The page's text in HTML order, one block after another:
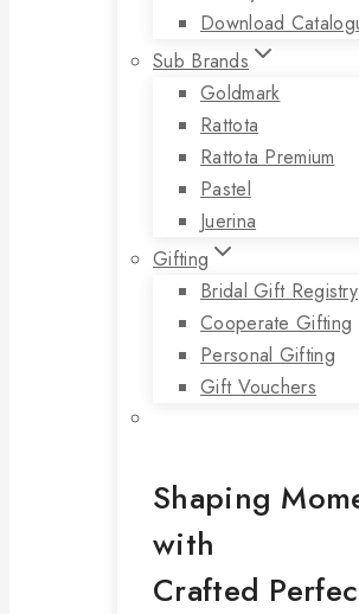
Download
Sub Brands
Goldmark
Rattota
Rattota Premium
Pastel
Juerina
Gifting
Bridal Gift Registry
Cooperate Gifting
Personal Gifting
Gift Vouchers
Shaping
with
Crafted